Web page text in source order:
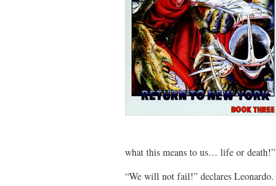
what this means to us… life or death!”
“We will not fail!” declares Leonardo.